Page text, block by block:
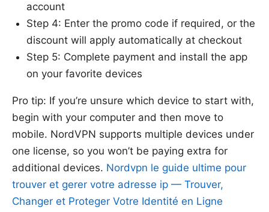
account
Step 4: Enter the promo code if required, or the
discount will apply automatically at checkout
Step 5: Complete payment and install the app
on your favorite devices
Pro tip: If you’re unsure which device to start with,
begin with your computer and then move to
mobile. NordVPN supports multiple devices under
one license, so you won’t be paying extra for
additional devices. Nordvpn le guide ultime pour
trouver et gerer votre adresse ip — Trouver,
Changer et Proteger Votre Identité en Ligne